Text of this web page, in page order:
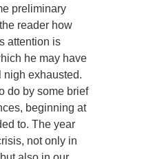
preliminary
reader how
attention is
he may have
nigh exhausted.
do by some brief
beginning at
to. The year
not only in